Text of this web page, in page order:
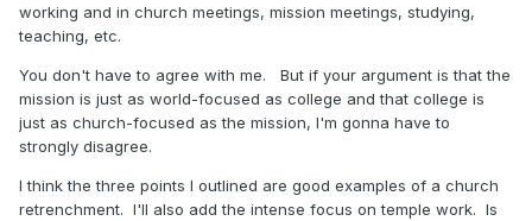
working and in church meetings, mission meetings, studying,
teaching, etc.
You don't have to agree with me. But if your argument is that the
mission is just as world-focused as college and that college is
just as church-focused as the mission, I'm gonna have to
strongly disagree.
I think the three points I outlined are good examples of a church
retrenchment. I'll also add the intense focus on temple work. Is